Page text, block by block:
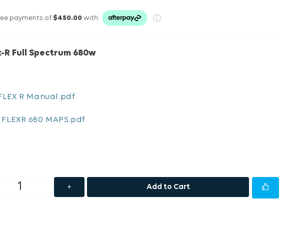
payments of$450.00 with
R Full Spectrum 680w
R Manual.pdf
FLEXR 680 MAPS.pdf
+ Add to Cart